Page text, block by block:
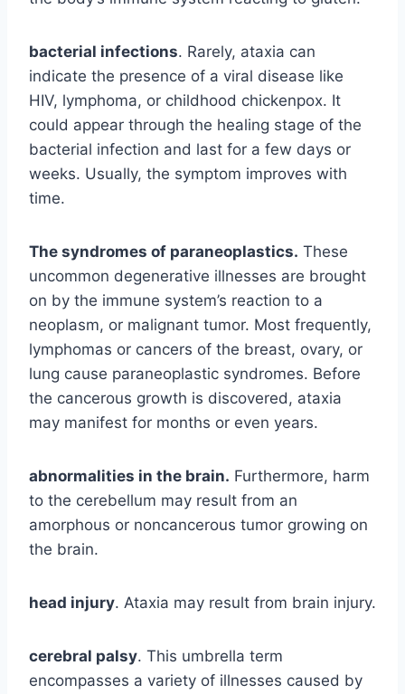
bacterial infections. Rarely, ataxia can
indicate the presence of a viral disease like
HIV, lymphoma, or childhood chickenpox. It
could appear through the healing stage of the
bacterial infection and last for a few days or
weeks. Usually, the symptom improves with
time.
The syndromes of paraneoplastics. These
uncommon degenerative illnesses are brought
on by the immune system’s reaction to a
neoplasm, or malignant tumor. Most frequently,
lymphomas or cancers of the breast, ovary, or
lung cause paraneoplastic syndromes. Before
the cancerous growth is discovered, ataxia
may manifest for months or even years.
abnormalities in the brain. Furthermore, harm
to the cerebellum may result from an
amorphous or noncancerous tumor growing on
the brain.
head injury. Ataxia may result from brain injury.
cerebral palsy. This umbrella term
encompasses a variety of illnesses caused by